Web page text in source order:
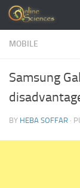
Skip to content
MOBILE
Samsung
BY HEBA SOFFAR ·